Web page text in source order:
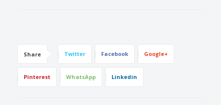
Share Twitter Facebook Google+
Pinterest WhatsApp Linkedin